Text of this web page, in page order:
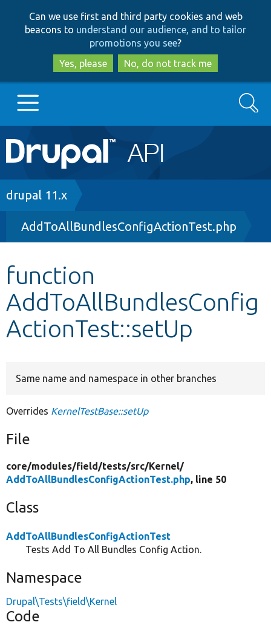
to
main
content
to
search
Can we use first and third party cookies and web
beacons to understand our audience, and to tailor
promotions you see?
Yes, please
No, do not track me
Main
navigation
Go to Drupal.org
Drupal 8+
Other projects
Develop for Drupal
Search
Breadcrumb
drupal 11.x
AddToAllBundlesConfigActionTest.php
function
AddToAllBundlesConfig
ActionTest::setUp
Same name and namespace in other branches
Overrides KernelTestBase::setUp
File
core/modules/field/tests/src/Kernel/
AddToAllBundlesConfigActionTest.php, line 50
Class
AddToAllBundlesConfigActionTest
Tests Add To All Bundles Config Action.
Namespace
Drupal\Tests\field\Kernel
Code